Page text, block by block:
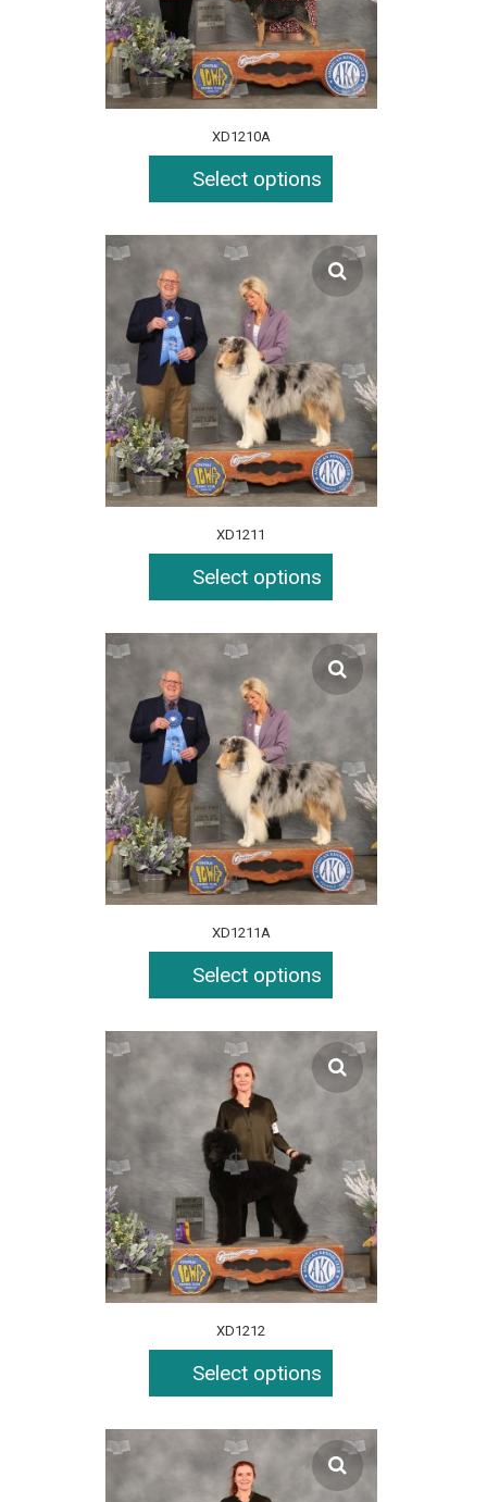
XD1210A
Select options
XD1211
Select options
XD1211A
Select options
XD1212
Select options